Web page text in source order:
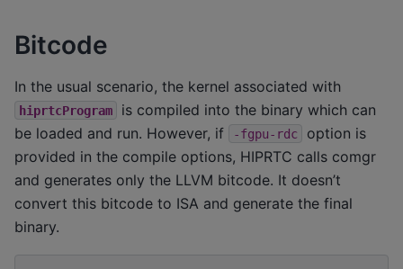
Bitcode
In the usual scenario, the kernel associated with
hiprtcProgram
is compiled into the binary which can
be loaded and run. However, if
-fgpu-rdc
option is
provided in the compile options, HIPRTC calls comgr
and generates only the LLVM bitcode. It doesn’t
convert this bitcode to ISA and generate the final
binary.